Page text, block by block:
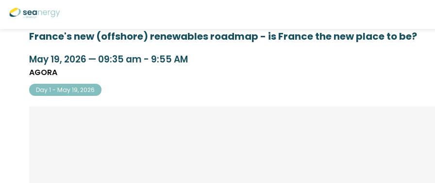
France's new (offshore) renewables roadmap - is France the new place to be?
May 19, 2026 — 09:35 am - 9:55 AM
AGORA
Day 1 - May 19, 2026